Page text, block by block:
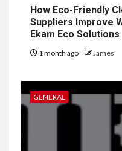
How Eco-Friendly
Suppliers Improve
Ekam Eco Solutions
1 month ago James
GENERAL